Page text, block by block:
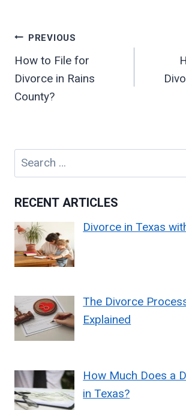
Post
navigation
PREVIOUS
How to File for
Divorce in Rains
County?
Search
for:
RECENT ARTICLES
Divorce in Texas
The Divorce
Explained
How Much Does a
in Texas?